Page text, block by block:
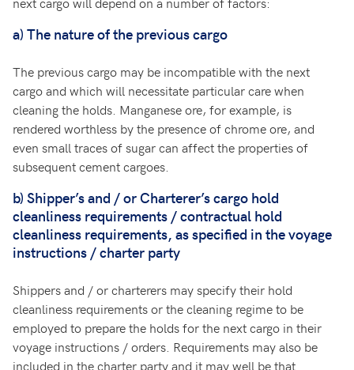
a) The nature of the previous cargo
The previous cargo may be incompatible with the next
cargo and which will necessitate particular care when
cleaning the holds. Manganese ore, for example, is
rendered worthless by the presence of chrome ore, and
even small traces of sugar can affect the properties of
subsequent cement cargoes.
b) Shipper’s and / or Charterer’s cargo hold
cleanliness requirements / contractual hold
cleanliness requirements, as specified in the voyage
instructions / charter party
Shippers and / or charterers may specify their hold
cleanliness requirements or the cleaning regime to be
employed to prepare the holds for the next cargo in their
voyage instructions / orders. Requirements may also be
included in the charter party and it may well be that